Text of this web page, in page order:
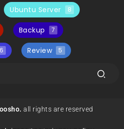
Ubuntu Server 8
Backup 7
6 Review 5
all rights are reserved